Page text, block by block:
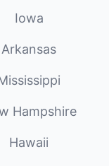
Iowa
Arkansas
Hampshire
Hawaii